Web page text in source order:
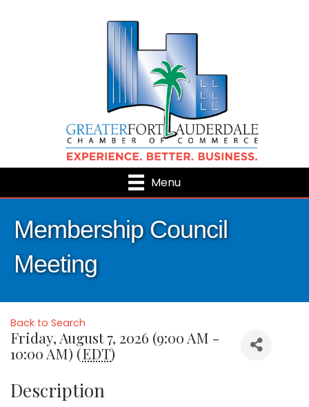
Menu
Membership Council
Meeting
Back to Search
Friday, August 7, 2026 (9:00 AM -
10:00 AM) (EDT)
Description